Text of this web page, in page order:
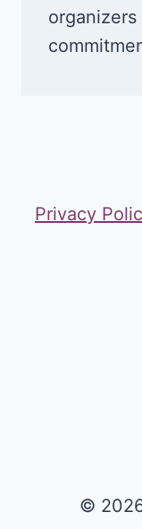
Privacy
©